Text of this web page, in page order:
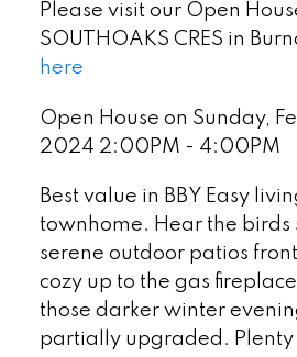
Please visit our Open
SOUTHOAKS CRES in
here
Open House on Sunday,
2024 2:00PM - 4:00PM
Best value in BBY Easy
townhome. Hear the birds
serene outdoor patios
cozy up to the gas
those darker winter
partially upgraded.